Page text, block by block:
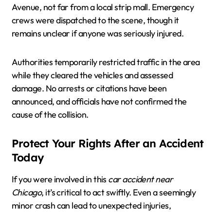
Avenue, not far from a local strip mall. Emergency
crews were dispatched to the scene, though it
remains unclear if anyone was seriously injured.
Authorities temporarily restricted traffic in the area
while they cleared the vehicles and assessed
damage. No arrests or citations have been
announced, and officials have not confirmed the
cause of the collision.
Protect Your Rights After an Accident
Today
If you were involved in this car accident near
Chicago, it’s critical to act swiftly. Even a seemingly
minor crash can lead to unexpected injuries,